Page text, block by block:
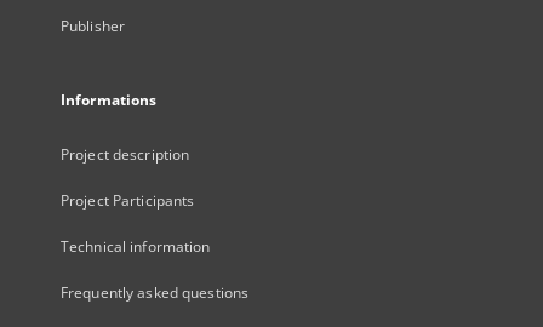
Publisher
Informations
Project description
Project Participants
Technical information
Frequently asked questions